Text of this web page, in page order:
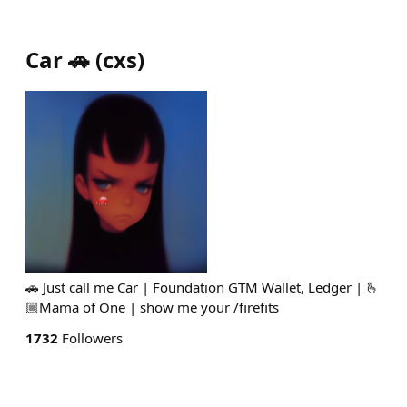
Car 🚗 (cxs)
🚗 Just call me Car | Foundation GTM Wallet, Ledger | 🫰
🏼Mama of One | show me your /firefits
1732 Followers